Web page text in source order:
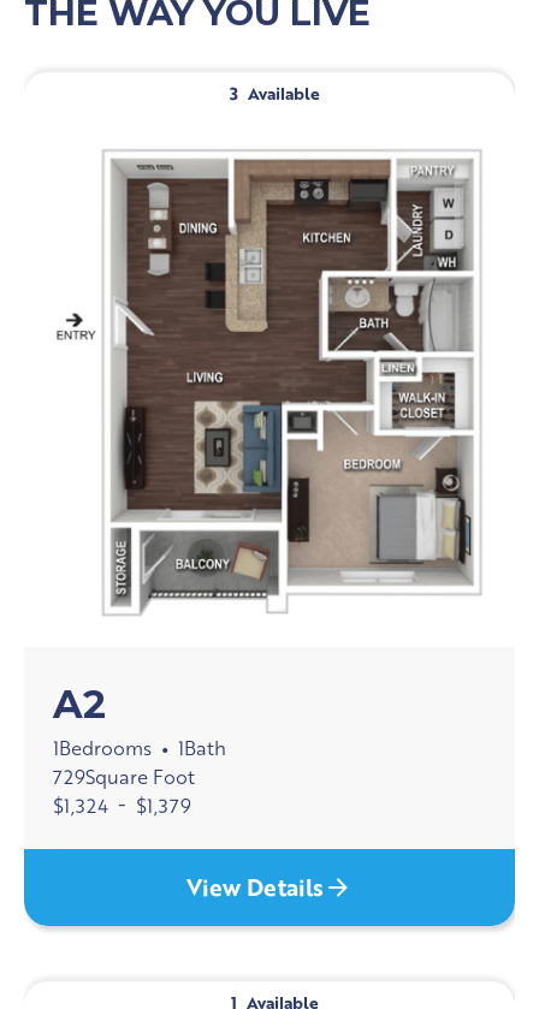
THE WAY YOU LIVE
3 Available
A2
1Bedrooms • 1Bath
729Square Foot
$1,324 - $1,379
View Details
1 Available